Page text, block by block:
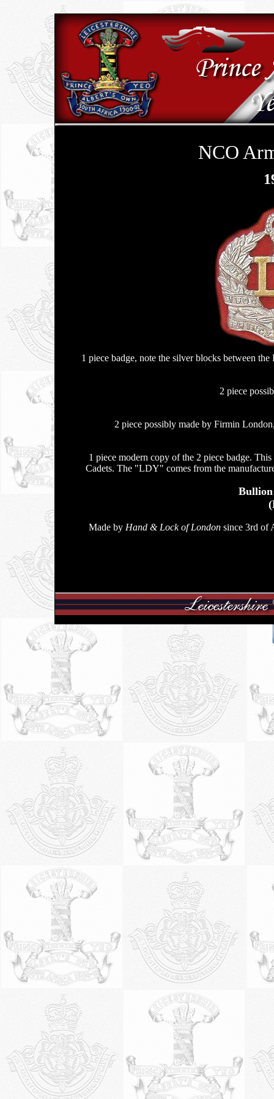
NCO
1 piece badge, note the silver blocks between
2 piece
2 piece possibly made by Firmin
1 piece modern copy of the 2 piece badge.
Cadets. The "LDY" comes from the
Bullion
Made by Hand & Lock of London since 3rd of